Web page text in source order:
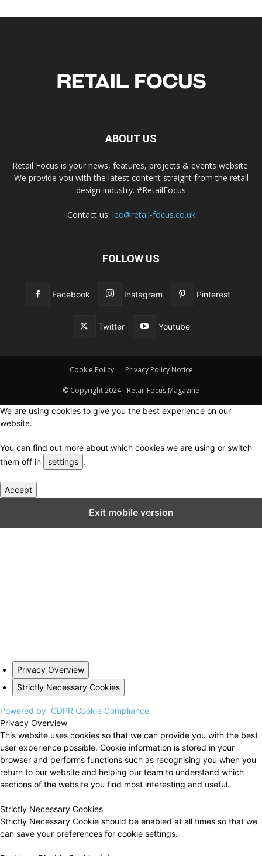
ABOUT US
Retail Focus is your news, features, projects & events website.
We provide you with the latest content straight from the retail
design industry. #RetailFocus
Contact us: lee@retail-focus.co.uk
FOLLOW US
Facebook Instagram Pinterest
Twitter Youtube
Cookie Policy Privacy Policy Notice
© Copyright 2024 - Retail Focus Magazine
We are using cookies to give you the best experience on our
website.
You can find out more about which cookies we are using or switch
them off in
settings .
Accept
Exit mobile version
Privacy Overview
Strictly Necessary Cookies
Powered by GDPR Cookie Compliance
Privacy Overview
This website uses cookies so that we can provide you with the best
user experience possible. Cookie information is stored in your
browser and performs functions such as recognising you when you
return to our website and helping our team to understand which
sections of the website you find most interesting and useful.
Strictly Necessary Cookies
Strictly Necessary Cookie should be enabled at all times so that we
can save your preferences for cookie settings.